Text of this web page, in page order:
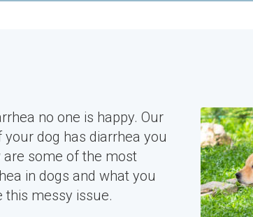
no one is happy. Our
dog has diarrhea you
are some of the most
in dogs and what you
this messy issue.